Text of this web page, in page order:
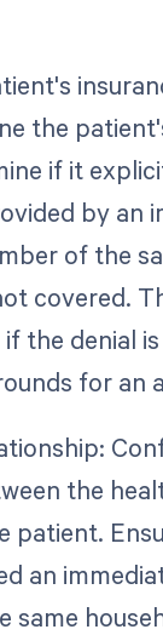
the
if it
by an
of the
covered.
the denial
for an
the
patient.
an
same